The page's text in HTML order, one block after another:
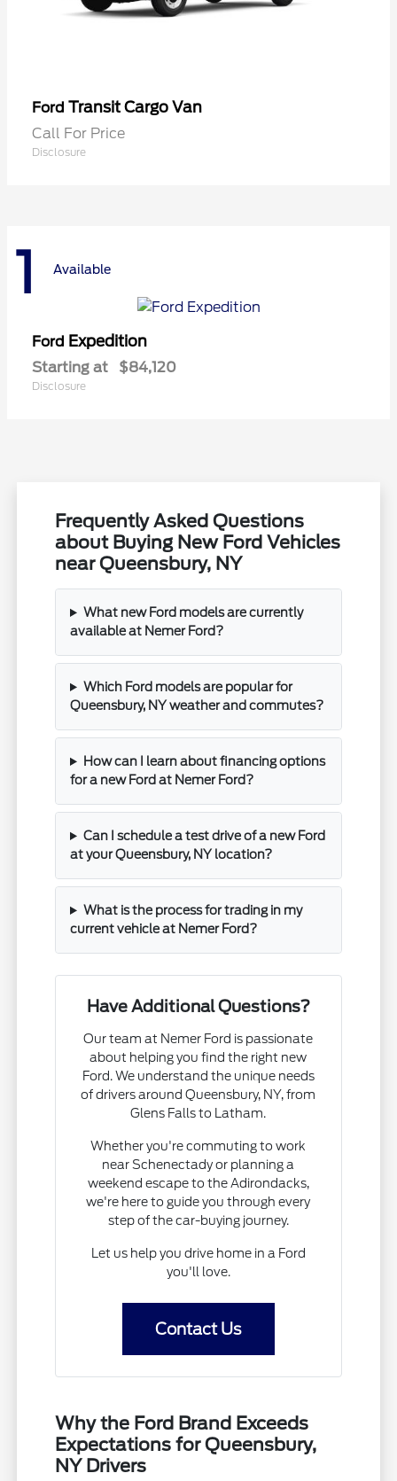
Ford Transit Cargo Van
Call For Price
Disclosure
1 Available
Ford Expedition
Starting at $84,120
Disclosure
Frequently Asked Questions
about Buying New Ford Vehicles
near Queensbury, NY
What new Ford models are currently
available at Nemer Ford?
Which Ford models are popular for
Queensbury, NY weather and commutes?
How can I learn about financing options
for a new Ford at Nemer Ford?
Can I schedule a test drive of a new Ford
at your Queensbury, NY location?
What is the process for trading in my
current vehicle at Nemer Ford?
Have Additional Questions?
Our team at Nemer Ford is passionate
about helping you find the right new
Ford. We understand the unique needs
of drivers around Queensbury, NY, from
Glens Falls to Latham.
Whether you're commuting to work
near Schenectady or planning a
weekend escape to the Adirondacks,
we're here to guide you through every
step of the car-buying journey.
Let us help you drive home in a Ford
you'll love.
Contact Us
Why the Ford Brand Exceeds
Expectations for Queensbury,
NY Drivers